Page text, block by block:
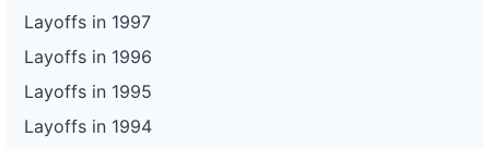
Layoffs in 1997
Layoffs in 1996
Layoffs in 1995
Layoffs in 1994